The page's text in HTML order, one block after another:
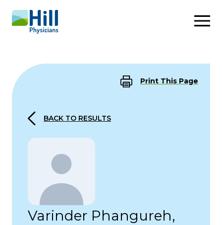
Skip to content
Print This Page
BACK TO RESULTS
Varinder Phangureh,